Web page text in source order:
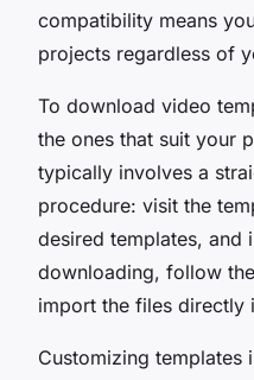
compatibility means
projects regardless of
To download video
the ones that suit your
typically involves a
procedure: visit the
desired templates, and
downloading, follow
import the files directly
Customizing templates